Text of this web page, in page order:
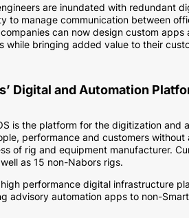
are inundated with redundant
to manage communication between
companies can now design custom
while bringing added value to their
Digital and Automation
is the platform for the digitization and
performance and customers
of rig and equipment manufacturer.
as 15 non-Nabors rigs.
high performance digital infrastructure
advisory automation apps to non-